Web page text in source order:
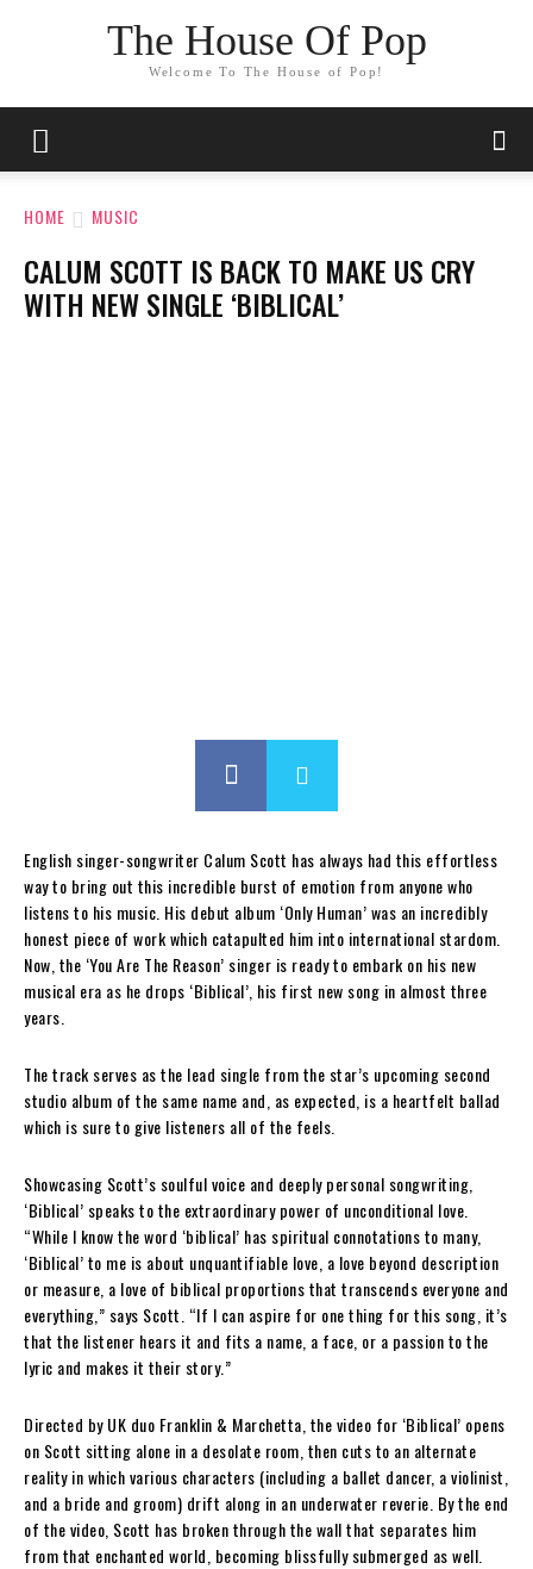
The House Of Pop
Welcome To The House of Pop!
HOME MUSIC
CALUM SCOTT IS BACK TO MAKE US CRY
WITH NEW SINGLE ‘BIBLICAL’
English singer-songwriter Calum Scott has always had this effortless
way to bring out this incredible burst of emotion from anyone who
listens to his music. His debut album ‘Only Human’ was an incredibly
honest piece of work which catapulted him into international stardom.
Now, the ‘You Are The Reason’ singer is ready to embark on his new
musical era as he drops ‘Biblical’, his first new song in almost three
years.
The track serves as the lead single from the star’s upcoming second
studio album of the same name and, as expected, is a heartfelt ballad
which is sure to give listeners all of the feels.
Showcasing Scott’s soulful voice and deeply personal songwriting,
‘Biblical’ speaks to the extraordinary power of unconditional love.
“While I know the word ‘biblical’ has spiritual connotations to many,
‘Biblical’ to me is about unquantifiable love, a love beyond description
or measure, a love of biblical proportions that transcends everyone and
everything,” says Scott. “If I can aspire for one thing for this song, it’s
that the listener hears it and fits a name, a face, or a passion to the
lyric and makes it their story.”
Directed by UK duo Franklin & Marchetta, the video for ‘Biblical’ opens
on Scott sitting alone in a desolate room, then cuts to an alternate
reality in which various characters (including a ballet dancer, a violinist,
and a bride and groom) drift along in an underwater reverie. By the end
of the video, Scott has broken through the wall that separates him
from that enchanted world, becoming blissfully submerged as well.